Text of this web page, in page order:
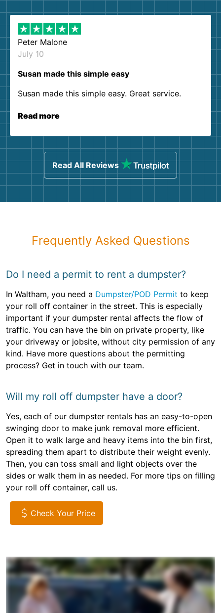
Peter Malone
July 10
Susan made this simple easy
Susan made this simple easy. Great service.
Read more
Read All Reviews
Frequently Asked Questions
Do I need a permit to rent a dumpster?
In Waltham, you need a Dumpster/POD Permit to keep
your roll off container in the street. This is especially
important if your dumpster rental affects the flow of
traffic. You can have the bin on private property, like
your driveway or jobsite, without city permission of any
kind. Have more questions about the permitting
process? Get in touch with our team.
Will my roll off dumpster have a door?
Yes, each of our dumpster rentals has an easy-to-open
swinging door to make junk removal more efficient.
Open it to walk large and heavy items into the bin first,
spreading them apart to distribute their weight evenly.
Then, you can toss small and light objects over the
sides or walk them in as needed. For more tips on filling
your roll off container, call us.
Check Your Price